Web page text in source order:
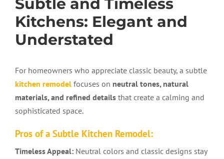
Kitchens: Elegant and
Understated
For homeowners who appreciate classic beauty, a subtle
kitchen remodel focuses on neutral tones, natural
materials, and refined details that create a calming and
sophisticated space.
Pros of a Subtle Kitchen Remodel:
Timeless Appeal: Neutral colors and classic designs stay